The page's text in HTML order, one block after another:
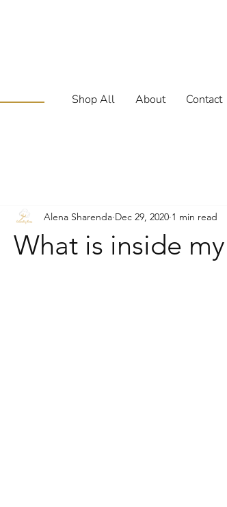
Shop All About Contact
What is inside
Alena Sharenda Dec 29, 2020 1 min read